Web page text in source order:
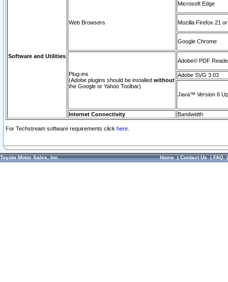
Software and Utilities
Web Browsers
Microsoft Edge
Mozilla Firefox 21
Google Chrome
Plug-ins
(Adobe plugins should be installed without
the Google or Yahoo Toolbar)
Adobe© PDF
Adobe SVG 3.03
Java™ Version 6
Internet Connectivity Bandwidth
For Techstream software requirements click here.
Toyota Motor Sales, Inc. Home|Contact Us|FAQ